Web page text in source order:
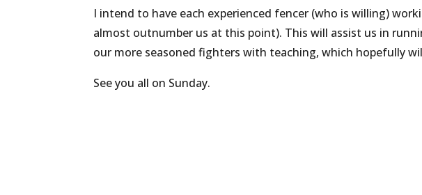
I intend to have each experienced fencer (who is willing)
almost outnumber us at this point). This will assist us in
our more seasoned fighters with teaching, which hopefully
See you all on Sunday.